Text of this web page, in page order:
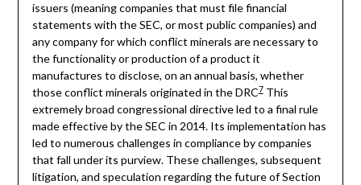
issuers (meaning companies that must file financial
statements with the SEC, or most public companies) and
any company for which conflict minerals are necessary to
the functionality or production of a product it
manufactures to disclose, on an annual basis, whether
those conflict minerals originated in the DRC7This
extremely broad congressional directive led to a final rule
made effective by the SEC in 2014. Its implementation has
led to numerous challenges in compliance by companies
that fall under its purview. These challenges, subsequent
litigation, and speculation regarding the future of Section